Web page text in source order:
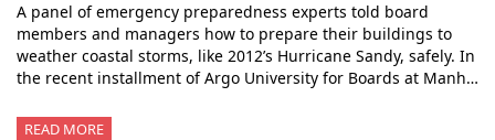
A panel of emergency preparedness experts told board
members and managers how to prepare their buildings to
weather coastal storms, like 2012’s Hurricane Sandy, safely. In
the recent installment of Argo University for Boards at Manh…
READ MORE